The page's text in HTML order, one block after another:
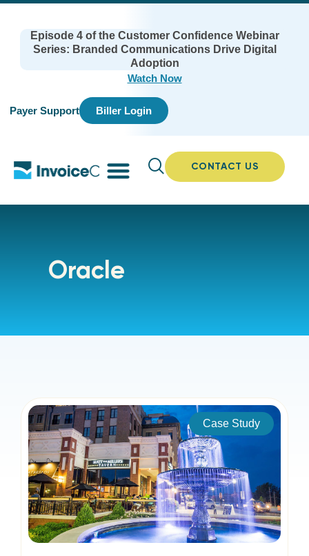
Episode 4 of the Customer Confidence Webinar
Series: Branded Communications Drive Digital
Adoption
Watch Now
Payer Support Biller Login
CONTACT US
Oracle
Case Study